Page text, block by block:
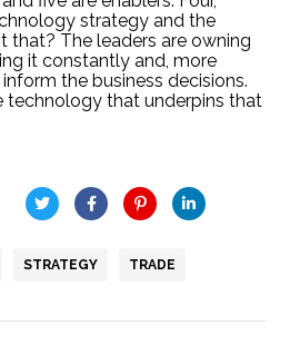
strategy and the
that? The leaders are owning
it constantly and, more
the business decisions.
technology that underpins that
STRATEGY TRADE